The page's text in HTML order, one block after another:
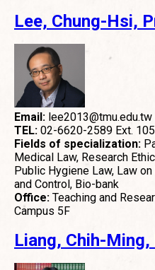
Lee, Chung-Hsi,
Email: lee2013@tmu.edu.tw
TEL: 02-6620-2589 Ext.
Fields of specialization:
Medical Law, Research
Public Hygiene Law, Law
and Control, Bio-bank
Office: Teaching and
Campus 5F
Liang, Chih-